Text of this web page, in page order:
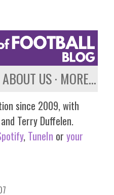
ABOUT US MORE…
since 2009, with
Terry Duffelen.
, TuneIn or your